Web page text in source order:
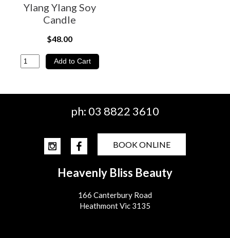
Ylang Ylang Soy
Candle
$48.00
ph: 03 8822 3610
BOOK ONLINE
Heavenly Bliss Beauty
166 Canterbury Road
Heathmont Vic 3135